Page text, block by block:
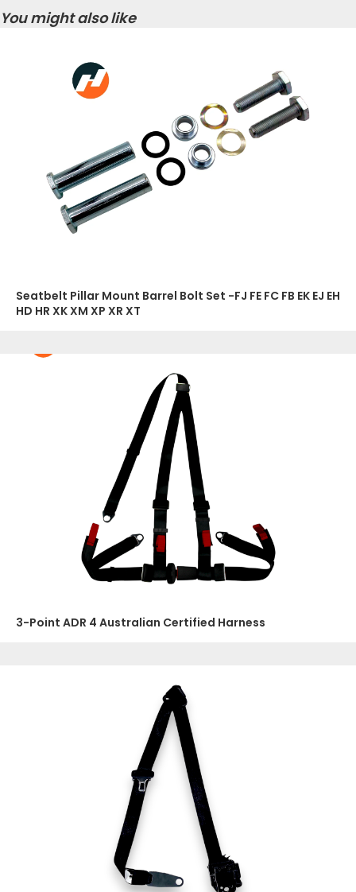
You might also like
Seatbelt Pillar Mount Barrel Bolt Set -FJ FE FC FB EK EJ EH
HD HR XK XM XP XR XT
3-Point ADR 4 Australian Certified Harness